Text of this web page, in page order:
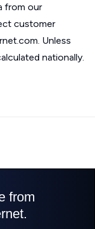
from our
customer
Unless
nationally.